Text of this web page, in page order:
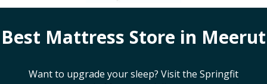
Best Mattress Store in Meerut
Want to upgrade your sleep? Visit the Springfit